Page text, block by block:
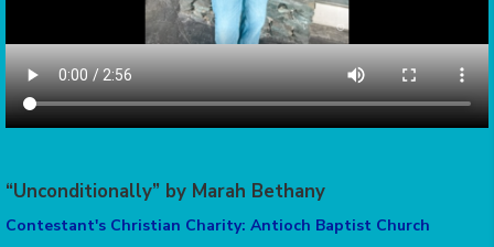
“Unconditionally” by Marah Bethany
Contestant's Christian Charity: Antioch Baptist Church